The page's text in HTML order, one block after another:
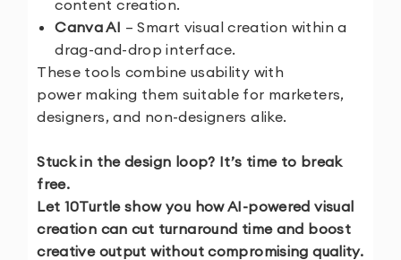
content creation.
Canva AI – Smart visual creation within a
drag-and-drop interface.
These tools combine usability with
power making them suitable for marketers,
designers, and non-designers alike.
Stuck in the design loop? It’s time to break
free.
Let 10Turtle show you how AI-powered visual
creation can cut turnaround time and boost
creative output without compromising quality.